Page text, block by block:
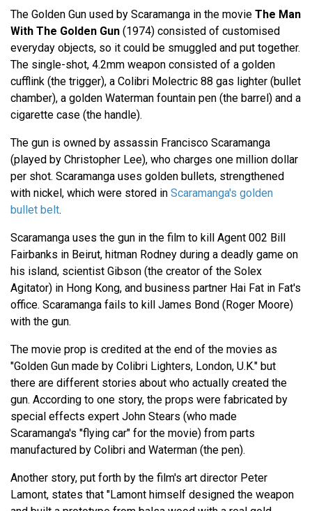
The Golden Gun used by Scaramanga in the movie The Man
With The Golden Gun (1974) consisted of customised
everyday objects, so it could be smuggled and put together.
The single-shot, 4.2mm weapon consisted of a golden
cufflink (the trigger), a Colibri Molectric 88 gas lighter (bullet
chamber), a golden Waterman fountain pen (the barrel) and a
cigarette case (the handle).
The gun is owned by assassin Francisco Scaramanga
(played by Christopher Lee), who charges one million dollar
per shot. Scaramanga uses golden bullets, strengthened
with nickel, which were stored in Scaramanga's golden
bullet belt.
Scaramanga uses the gun in the film to kill Agent 002 Bill
Fairbanks in Beirut, hitman Rodney during a deadly game on
his island, scientist Gibson (the creator of the Solex
Agitator) in Hong Kong, and business partner Hai Fat in Fat's
office. Scaramanga fails to kill James Bond (Roger Moore)
with the gun.
The movie prop is credited at the end of the movies as
"Golden Gun made by Colibri Lighters, London, U.K." but
there are different stories about who actually created the
gun. According to one story, the props were fabricated by
special effects expert John Stears (who made
Scaramanga's "flying car" for the movie) from parts
manufactured by Colibri and Waterman (the pen).
Another story, put forth by the film's art director Peter
Lamont, states that "Lamont himself designed the weapon